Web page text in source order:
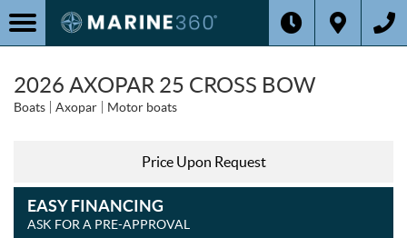
2026 AXOPAR 25 CROSS BOW
Boats Axopar Motor boats
Price Upon Request
EASY FINANCING
ASK FOR A PRE-APPROVAL